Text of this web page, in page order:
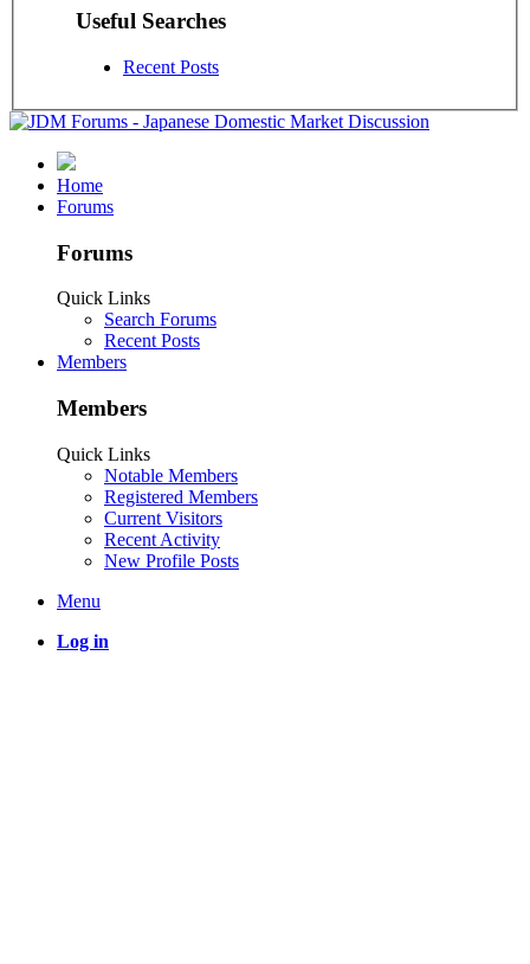
Useful Searches
Recent Posts
Home
Forums
Forums
Quick Links
Search Forums
Recent Posts
Members
Members
Quick Links
Notable Members
Registered Members
Current Visitors
Recent Activity
New Profile Posts
Menu
Log in